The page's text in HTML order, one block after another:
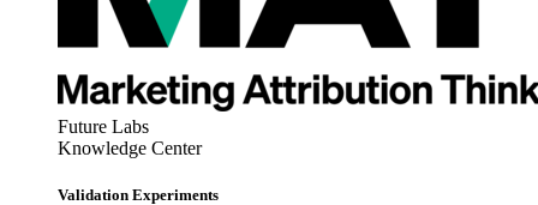
Future Labs
Knowledge Center
Validation Experiments